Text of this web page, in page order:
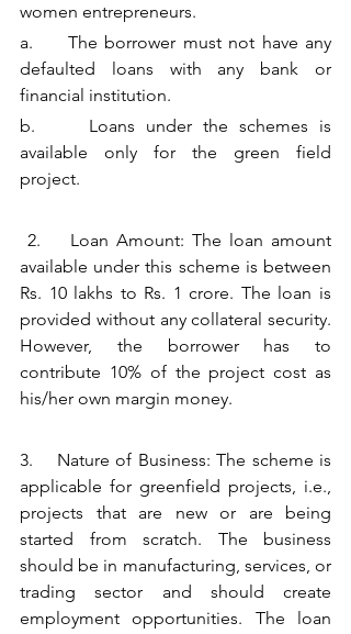
women entrepreneurs.
a.     The borrower must not have any
defaulted loans with any bank or
financial institution.
b.     Loans under the schemes is
available only for the green field
project.
available under this scheme is between
Rs. 10 lakhs to Rs. 1 crore. The loan is
provided without any collateral security.
However, the borrower has to
contribute 10% of the project cost as
his/her own margin money.
3.    Nature of Business: The scheme is
applicable for greenfield projects, i.e.,
projects that are new or are being
started from scratch. The business
should be in manufacturing, services, or
trading sector and should create
employment opportunities. The loan